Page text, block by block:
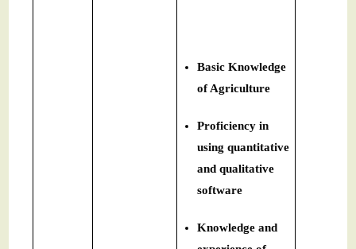
Basic Knowledge
of Agriculture
Proficiency in
using quantitative
and qualitative
software
Knowledge and